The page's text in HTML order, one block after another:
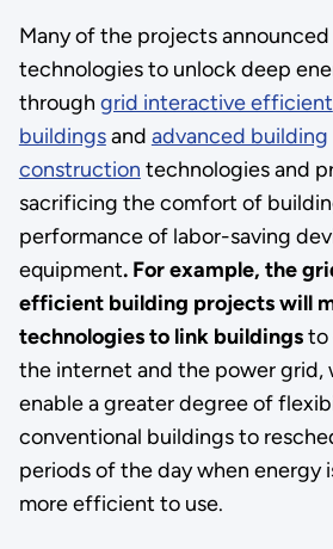
Many of the projects
technologies to unlock deep
through grid interactive efficient
buildingsand advanced building
construction technologies and
sacrificing the comfort of
performance of labor-saving
equipment. For example, the
efficient building projects will
technologies to link buildingsto
the internet and the power grid,
enable a greater degree of
conventional buildings to
periods of the day when energy
more efficient to use.